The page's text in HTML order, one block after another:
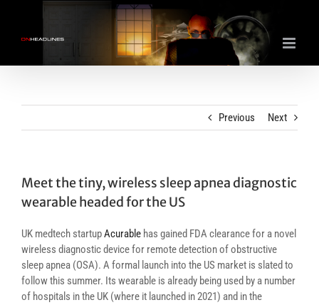
content
Previous Next
Meet the tiny, wireless sleep apnea diagnostic
wearable headed for the US
UK medtech startupAcurable has gained FDA clearance for a novel
wireless diagnostic device for remote detection of obstructive
sleep apnea (OSA). A formal launch into the US market is slated to
follow this summer. Its wearable is already being used by a number
of hospitals in the UK (where it launched in 2021) and in the